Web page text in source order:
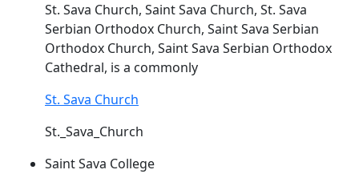
St. Sava Church, SaintSava Church, St. Sava
Serbian Orthodox Church, SaintSava Serbian
Orthodox Church, SaintSava Serbian Orthodox
Cathedral, is a commonly
St. Sava Church
St._Sava_Church
Saint Sava College